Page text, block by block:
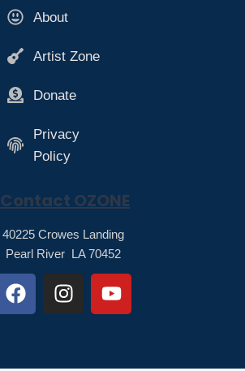
About
Artist Zone
Donate
Privacy
Policy
Contact OZONE
40225 Crowes Landing
Pearl River LA 70452